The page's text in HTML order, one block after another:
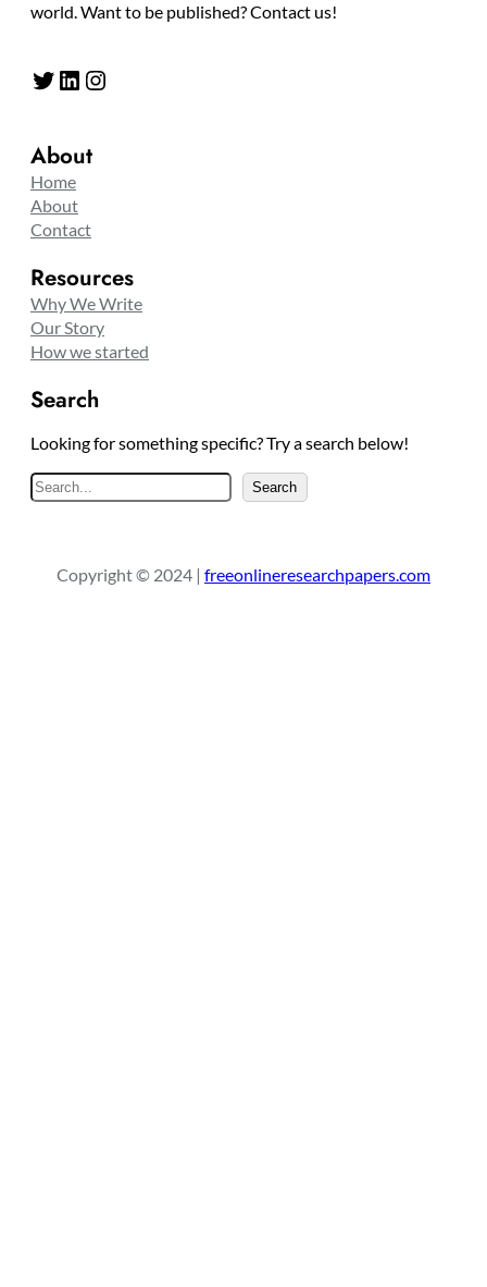
world. Want to be published? Contact us!
Twitter LinkedIn Instagram
About
Home
About
Contact
Resources
Why We Write
Our Story
How we started
Search
Looking for something specific? Try a search below!
S
e
c
Search
Copyright © 2024 | freeonlineresearchpapers.com